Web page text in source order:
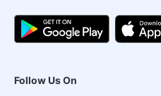
Follow Us On